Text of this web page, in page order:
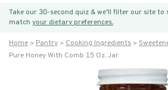
Take our 30-second quiz & we’ll filter our site
match your dietary preferences.
Home Pantry Cooking Ingredients
Pure Honey With Comb 15 Oz. Jar